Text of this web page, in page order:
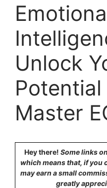
Unlock
Potential
Master
Hey there! Some links
which means that, if you
may earn a small
greatly